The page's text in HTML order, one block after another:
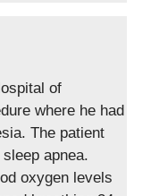
of
where he had
The patient
apnea.
oxygen levels